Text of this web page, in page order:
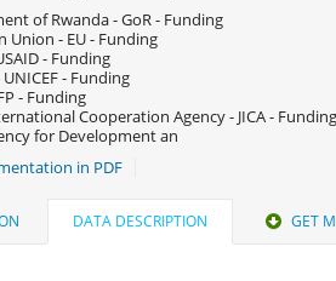
of Rwanda - GoR - Funding
Union - EU - Funding
- Funding
UNICEF - Funding
- Funding
Cooperation Agency - JICA - Funding
for Development an
in PDF
DATA DESCRIPTION GET